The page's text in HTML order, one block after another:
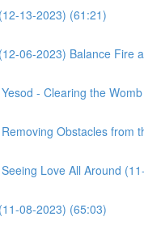
13-2023) (61:21)
06-2023) Balance Fire
- Clearing the
Obstacles from
Love All Around
08-2023) (65:03)